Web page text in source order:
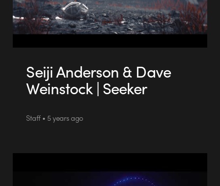
Seiji Anderson & Dave
Weinstock | Seeker
Staff • 5 years ago